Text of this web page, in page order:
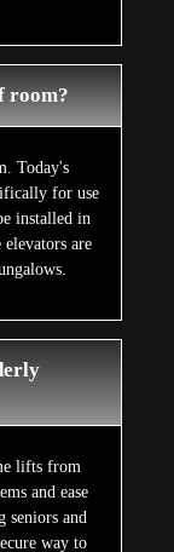
room?
Today's
for use
installed in
are
lifts from
and ease
seniors and
way to